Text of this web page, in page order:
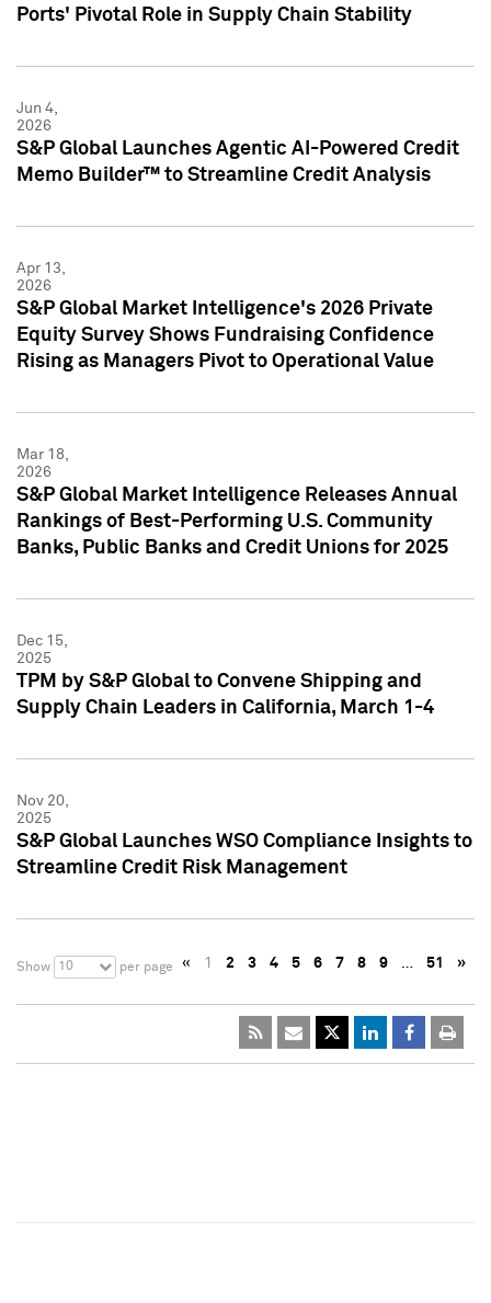
Ports' Pivotal Role in Supply Chain Stability
Jun 4,
2026
S&P Global Launches Agentic AI-Powered Credit
Memo Builder™ to Streamline Credit Analysis
Apr 13,
2026
S&P Global Market Intelligence's 2026 Private
Equity Survey Shows Fundraising Confidence
Rising as Managers Pivot to Operational Value
Mar 18,
2026
S&P Global Market Intelligence Releases Annual
Rankings of Best-Performing U.S. Community
Banks, Public Banks and Credit Unions for 2025
Dec 15,
2025
TPM by S&P Global to Convene Shipping and
Supply Chain Leaders in California, March 1-4
Nov 20,
2025
S&P Global Launches WSO Compliance Insights to
Streamline Credit Risk Management
Show 10 per page « 1 2 3 4 5 6 7 8 9 … 51 »